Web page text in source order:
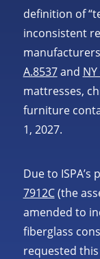
definition of
inconsistent
A.8537and
mattresses,
furniture
1, 2027.
Due to
7912C(the
amended to
fiberglass
requested